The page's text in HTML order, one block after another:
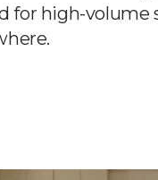
for high-volume